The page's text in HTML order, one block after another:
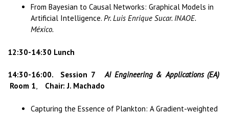
From Bayesian to Causal Networks: Graphical Models in
Artificial Intelligence. Pr. Luis Enrique Sucar. INAOE.
México.
12:30-14:30 Lunch
14:30-16:00. Session 7AI Engineering & Applications (EA)
Room 1, Chair: J. Machado
Capturing the Essence of Plankton: A Gradient-weighted